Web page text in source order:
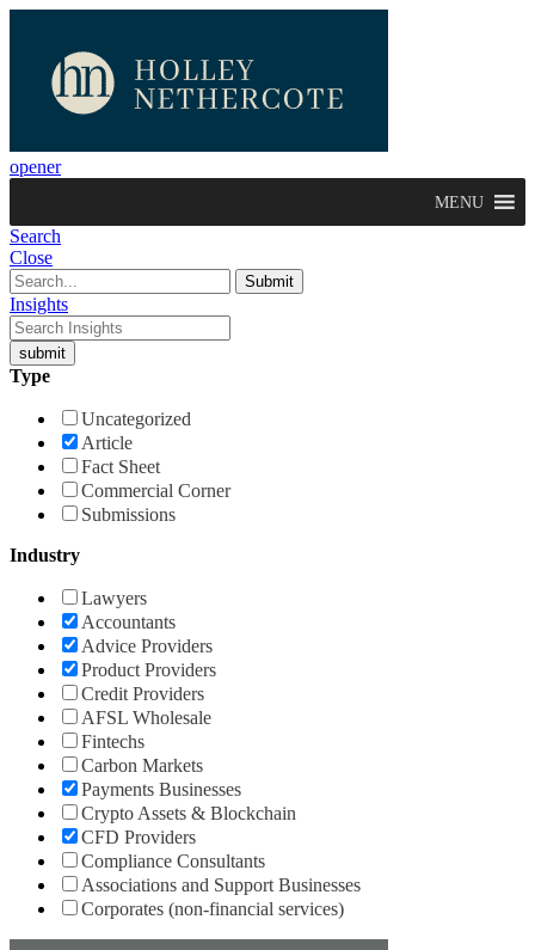
opener
MENU
Search
Close
Insights
Type
Uncategorized
Article
Fact Sheet
Commercial Corner
Submissions
Industry
Lawyers
Accountants
Advice Providers
Product Providers
Credit Providers
AFSL Wholesale
Fintechs
Carbon Markets
Payments Businesses
Crypto Assets & Blockchain
CFD Providers
Compliance Consultants
Associations and Support Businesses
Corporates (non-financial services)